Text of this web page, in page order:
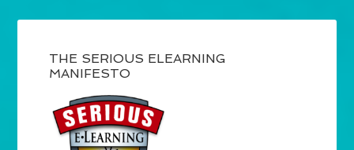
THE SERIOUS ELEARNING
MANIFESTO